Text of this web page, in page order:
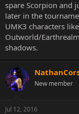
spare Scorpion and
later in the
UMK3 characters
Outworld/
shadows.
New member
Jul 12, 2016